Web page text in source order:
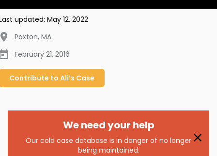
updated: May 12, 2022
Paxton, MA
February 21, 2016
Contribute to Ali’s Case
We need your help
Our cold case database is in danger of no longer
being maintained.